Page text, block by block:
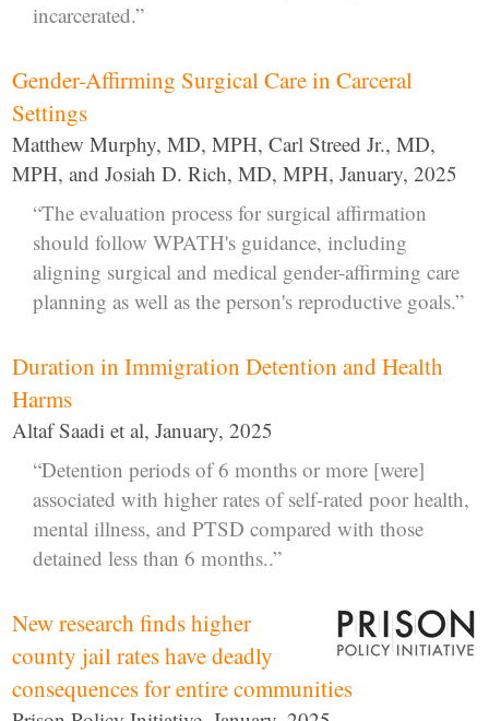
incarcerated.”
Gender-Affirming Surgical Care in Carceral
Settings
Matthew Murphy, MD, MPH, Carl Streed Jr., MD,
MPH, and Josiah D. Rich, MD, MPH, January, 2025
“The evaluation process for surgical affirmation
should follow WPATH's guidance, including
aligning surgical and medical gender-affirming care
planning as well as the person's reproductive goals.”
Duration in Immigration Detention and Health
Harms
Altaf Saadi et al, January, 2025
“Detention periods of 6 months or more [were]
associated with higher rates of self-rated poor health,
mental illness, and PTSD compared with those
detained less than 6 months..”
New research finds higher
county jail rates have deadly
consequences for entire communities